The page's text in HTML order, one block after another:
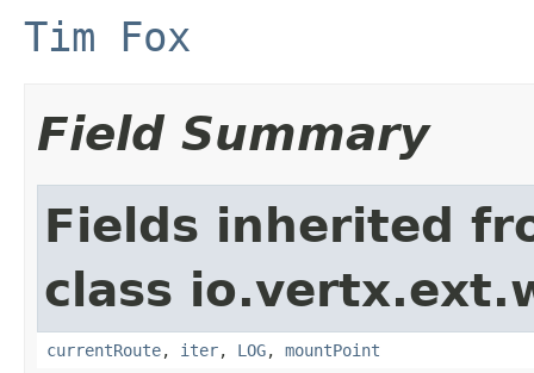
Tim Fox
Field Summary
Fields inherited
class
currentRoute, iter, LOG, mountPoint